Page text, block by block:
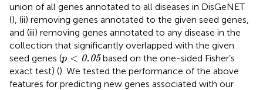
union of all genes annotated to all diseases in DisGeNET
(), (ii) removing genes annotated to the given seed genes,
and (iii) removing genes annotated to any disease in the
collection that significantly overlapped with the given
seed genes (p < 0.05
p <0.05 based on the one-sided Fisher’s
exact test) (). We tested the performance of the above
features for predicting new genes associated with our